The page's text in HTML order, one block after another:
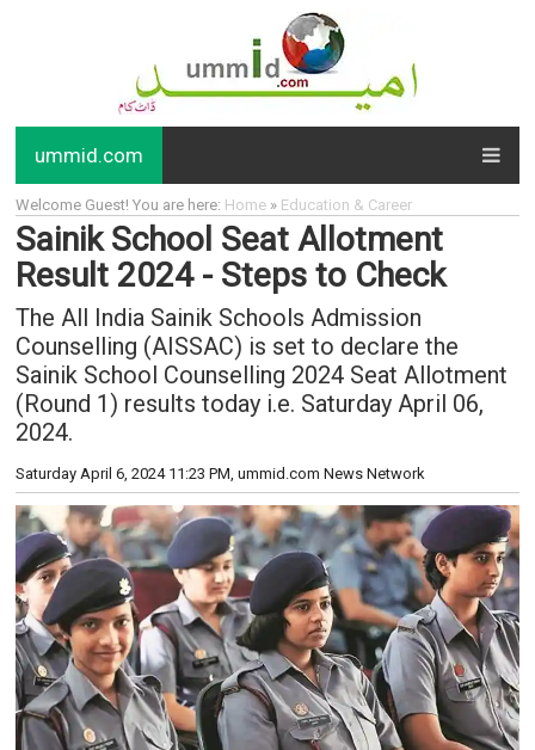
ummid.com
Welcome Guest! You are here: Home» Education & Career
Sainik School Seat Allotment
Result 2024 - Steps to Check
The All India Sainik Schools Admission
Counselling (AISSAC) is set to declare the
Sainik School Counselling 2024 Seat Allotment
(Round 1) results today i.e. Saturday April 06,
2024.
Saturday April 6, 2024 11:23 PM, ummid.com News Network